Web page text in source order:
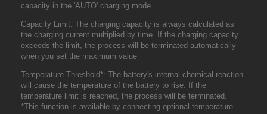
capacity in the 'AUTO' charging mode
Capacity Limit: The charging capacity is always calculated as
the charging current multiplied by time. If the charging capacity
exceeds the limit, the process will be terminated automatically
when you set the maximum value
Temperature Threshold*: The battery's internal chemical reaction
will cause the temperature of the battery to rise. If the
temperature limit is reached, the process will be terminated.
*This function is available by connecting optional temperature